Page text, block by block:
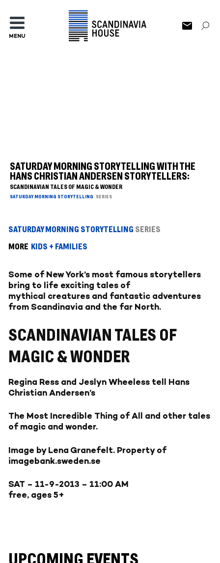
MENU
SATURDAY MORNING STORYTELLING WITH THE
HANS CHRISTIAN ANDERSEN STORYTELLERS:
SCANDINAVIAN TALES OF MAGIC & WONDER
SATURDAY MORNING STORYTELLING SERIES
SATURDAY MORNING STORYTELLING SERIES
MORE KIDS + FAMILIES
Some of New York’s most famous storytellers
bring to life exciting tales of
mythical creatures and fantastic adventures
from Scandinavia and the far North.
SCANDINAVIAN TALES OF
MAGIC & WONDER
Regina Ress and Jeslyn Wheeless tell Hans
Christian Andersen’s
The Most Incredible Thing of All and other tales
of magic and wonder.
Image by Lena Granefelt. Property of
imagebank.sweden.se
SAT – 11-9-2013 – 11:00 AM
free, ages 5+